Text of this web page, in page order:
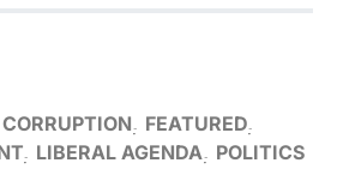
CORRUPTION
FEATURED
LIBERAL AGENDA POLITICS